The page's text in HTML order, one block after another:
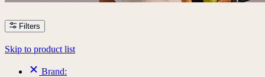
Filters
Skip to product list
Brand: